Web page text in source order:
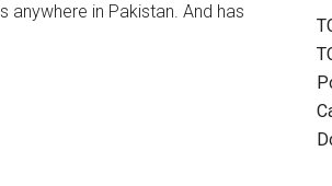
anywhere in Pakistan. And has